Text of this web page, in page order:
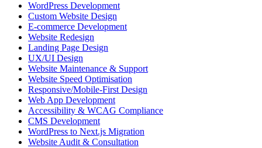
WordPress Development
Custom Website Design
E-commerce Development
Website Redesign
Landing Page Design
UX/UI Design
Website Maintenance & Support
Website Speed Optimisation
Responsive/Mobile-First Design
Web App Development
Accessibility & WCAG Compliance
CMS Development
WordPress to Next.js Migration
Website Audit & Consultation